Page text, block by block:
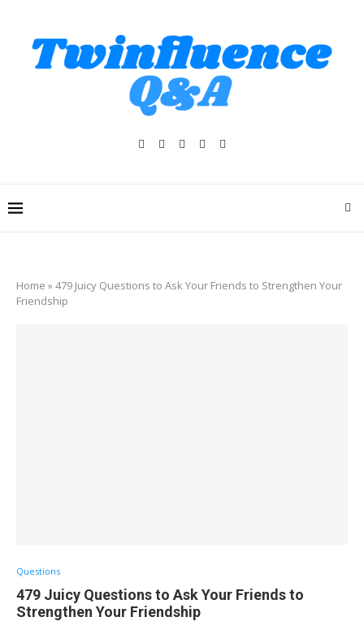
Home »479 Juicy Questions to Ask Your Friends to Strengthen Your
Friendship
Questions
479 Juicy Questions to Ask Your Friends to
Strengthen Your Friendship